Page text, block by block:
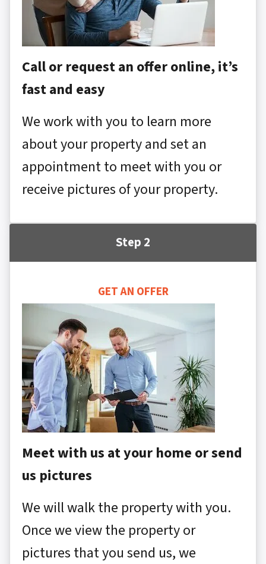
Call or request an offer online, it’s
fast and easy
We work with you to learn more
about your property and set an
appointment to meet with you or
receive pictures of your property.
Step 2
GET AN OFFER
Meet with us at your home or send
us pictures
We will walk the property with you.
Once we view the property or
pictures that you send us, we